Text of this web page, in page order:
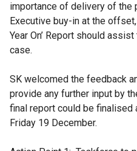
importance of delivery of the
Executive buy-in at the
Year On’ Report should
case.
SK welcomed the feedback
provide any further input by
final report could be finalised
Friday 19 December.